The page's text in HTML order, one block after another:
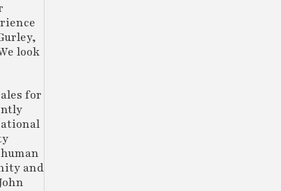
look
for
and